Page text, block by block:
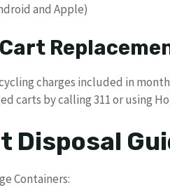
and Apple)
charges included in
carts by calling 311 or using
Disposal
Containers: